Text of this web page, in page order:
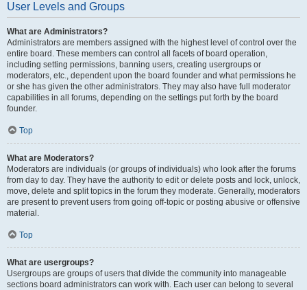
User Levels and Groups
What are Administrators?
Administrators are members assigned with the highest level of control over the
entire board. These members can control all facets of board operation,
including setting permissions, banning users, creating usergroups or
moderators, etc., dependent upon the board founder and what permissions he
or she has given the other administrators. They may also have full moderator
capabilities in all forums, depending on the settings put forth by the board
founder.
Top
What are Moderators?
Moderators are individuals (or groups of individuals) who look after the forums
from day to day. They have the authority to edit or delete posts and lock, unlock,
move, delete and split topics in the forum they moderate. Generally, moderators
are present to prevent users from going off-topic or posting abusive or offensive
material.
Top
What are usergroups?
Usergroups are groups of users that divide the community into manageable
sections board administrators can work with. Each user can belong to several